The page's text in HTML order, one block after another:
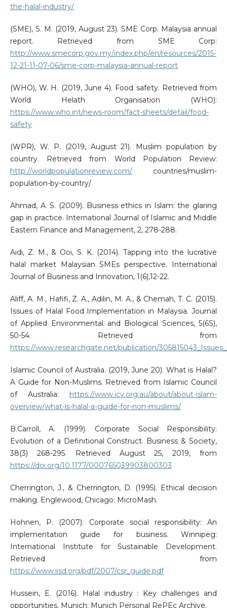
the-halal-industry/
(SME), S. M. (2019, August 23). SME Corp. Malaysia annual
report. Retrieved from SME Corp:
http://www.smecorp.gov.my/index.php/en/resources/2015-
12-21-11-07-06/sme-corp-malaysia-annual-report
(WHO), W. H. (2019, June 4). Food safety. Retrieved from
World Helath Organisation (WHO):
https://www.who.int/news-room/fact-sheets/detail/food-
safety
(WPR), W. P. (2019, August 21). Muslim population by
country. Retrieved from World Population Review:
http://worldpopulationreview.com/countries/muslim-
population-by-country/
Ahmad, A. S. (2009). Business ethics in Islam: the glaring
gap in practice. International Journal of Islamic and Middle
Eastern Finance and Management, 2, 278-288.
Aidi, Z. M., & Ooi, S. K. (2014). Tapping into the lucrative
halal market Malaysian SMEs perspective. International
Journal of Business and Innovation, 1(6),12-22.
Aliff, A. M., Hafifi, Z. A., Adilin, M. A., & Chemah, T. C. (2015).
Issues of Halal Food Implementation in Malaysia. Journal
of Applied Environmental and Biological Sciences, 5(6S),
50-54. Retrieved from
https://www.researchgate.net/publication/
Islamic Council of Australia. (2019, June 20). What is Halal?
A Guide for Non-Muslims. Retrieved from Islamic Council
of Australia: https://www.icv.org.au/about/about-islam-
overview/what-is-halal-a-guide-for-non-muslims/
B.Carroll, A. (1999). Corporate Social Responsibility:
Evolution of a Definitional Construct. Business & Society,
38(3) 268-295. Retrieved August 25, 2019, from
https://doi.org/10.1177/000765039903800303
Cherrington, J., & Cherrington, D. (1995). Ethical decision
making. Englewood, Chicago: MicroMash.
Hohnen, P. (2007). Corporate social responsibility: An
implementation guide for business. Winnipeg:
International Institute for Sustainable Development.
Retrieved from
https://www.iisd.org/pdf/2007/csr_guide.pdf
Hussein, E. (2016). Halal industry : Key challenges and
opportunities. Munich: Munich Personal RePEc Archive.